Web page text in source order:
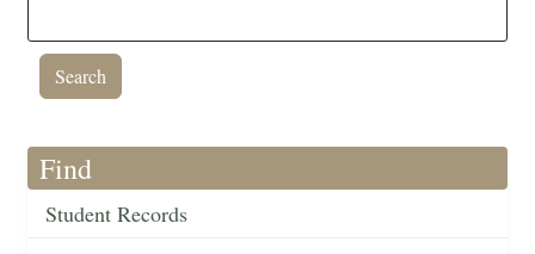
Find
Student Records